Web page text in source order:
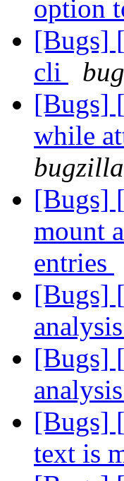
option
[Bugs]
cli
[Bugs]
while
[Bugs]
mount
entries
[Bugs]
[Bugs]
[Bugs]
text is